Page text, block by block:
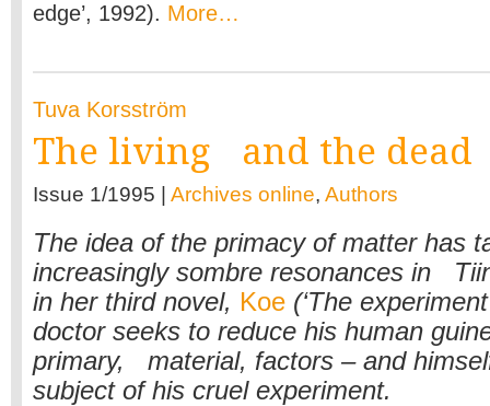
edge’, 1992). More…
Tuva Korsström
The living and the dead
Issue 1/1995 | Archives online, Authors
The idea of the primacy of matter has
increasingly sombre resonances in
in her third novel, Koe (‘The
doctor seeks to reduce his human
primary, material, factors – and
subject of his cruel experiment.